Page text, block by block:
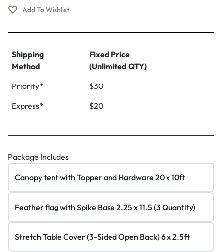
Shipping
Method
Fixed Price
(Unlimited QTY)
Priority*
$30
Express*
$20
Package Includes